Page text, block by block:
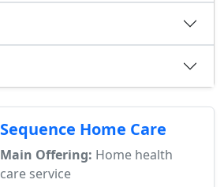
Sequence Home Care
Main Offering: Home health
care service